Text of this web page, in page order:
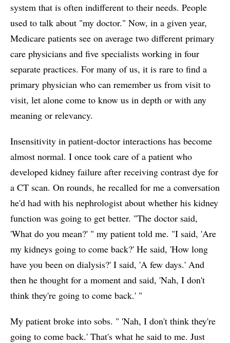
system that is often indifferent to their needs. People
used to talk about "my doctor." Now, in a given year,
Medicare patients see on average two different primary
care physicians and five specialists working in four
separate practices. For many of us, it is rare to find a
primary physician who can remember us from visit to
visit, let alone come to know us in depth or with any
meaning or relevancy.
Insensitivity in patient-doctor interactions has become
almost normal. I once took care of a patient who
developed kidney failure after receiving contrast dye for
a CT scan. On rounds, he recalled for me a conversation
he'd had with his nephrologist about whether his kidney
function was going to get better. "The doctor said,
'What do you mean?' " my patient told me. "I said, 'Are
my kidneys going to come back?' He said, 'How long
have you been on dialysis?' I said, 'A few days.' And
then he thought for a moment and said, 'Nah, I don't
think they're going to come back.' "
My patient broke into sobs. " 'Nah, I don't think they're
going to come back.' That's what he said to me. Just